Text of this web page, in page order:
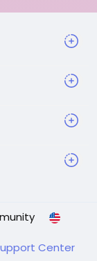
Center